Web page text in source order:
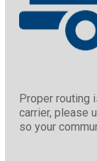
Proper routing
carrier, please
so your